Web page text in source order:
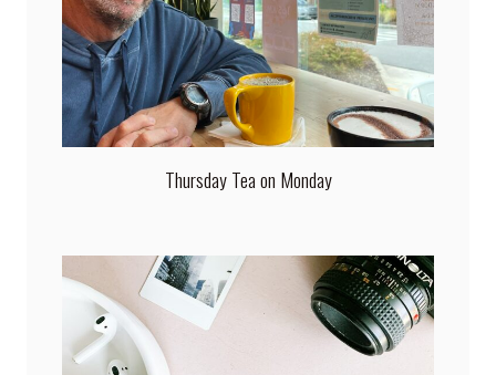
Thursday Tea on Monday